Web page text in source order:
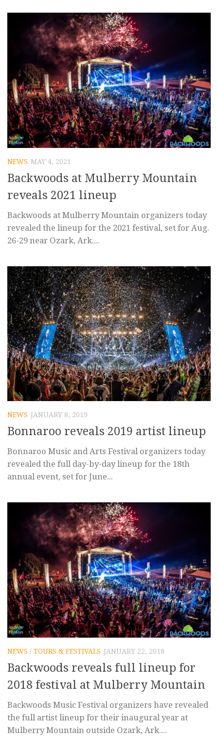
NEWS MAY 4, 2021
Backwoods at Mulberry Mountain
reveals 2021 lineup
Backwoods at Mulberry Mountain organizers today
revealed the lineup for the 2021 festival, set for Aug.
26-29 near Ozark, Ark....
NEWS JANUARY 8, 2019
Bonnaroo reveals 2019 artist lineup
Bonnaroo Music and Arts Festival organizers today
revealed the full day-by-day lineup for the 18th
annual event, set for June...
NEWS / TOURS & FESTIVALS JANUARY 22, 2018
Backwoods reveals full lineup for
2018 festival at Mulberry Mountain
Backwoods Music Festival organizers have revealed
the full artist lineup for their inaugural year at
Mulberry Mountain outside Ozark, Ark....